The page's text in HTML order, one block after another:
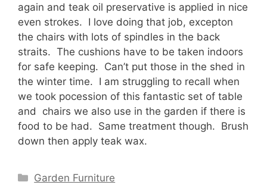
again and teak oil preservative is applied in nice
even strokes. I love doing that job, excepton
the chairs with lots of spindles in the back
straits. The cushions have to be taken indoors
for safe keeping. Can’t put those in the shed in
the winter time. I am struggling to recall when
we took pocession of this fantastic set of table
and chairs we also use in the garden if there is
food to be had. Same treatment though. Brush
down then apply teak wax.
Categories
Garden Furniture